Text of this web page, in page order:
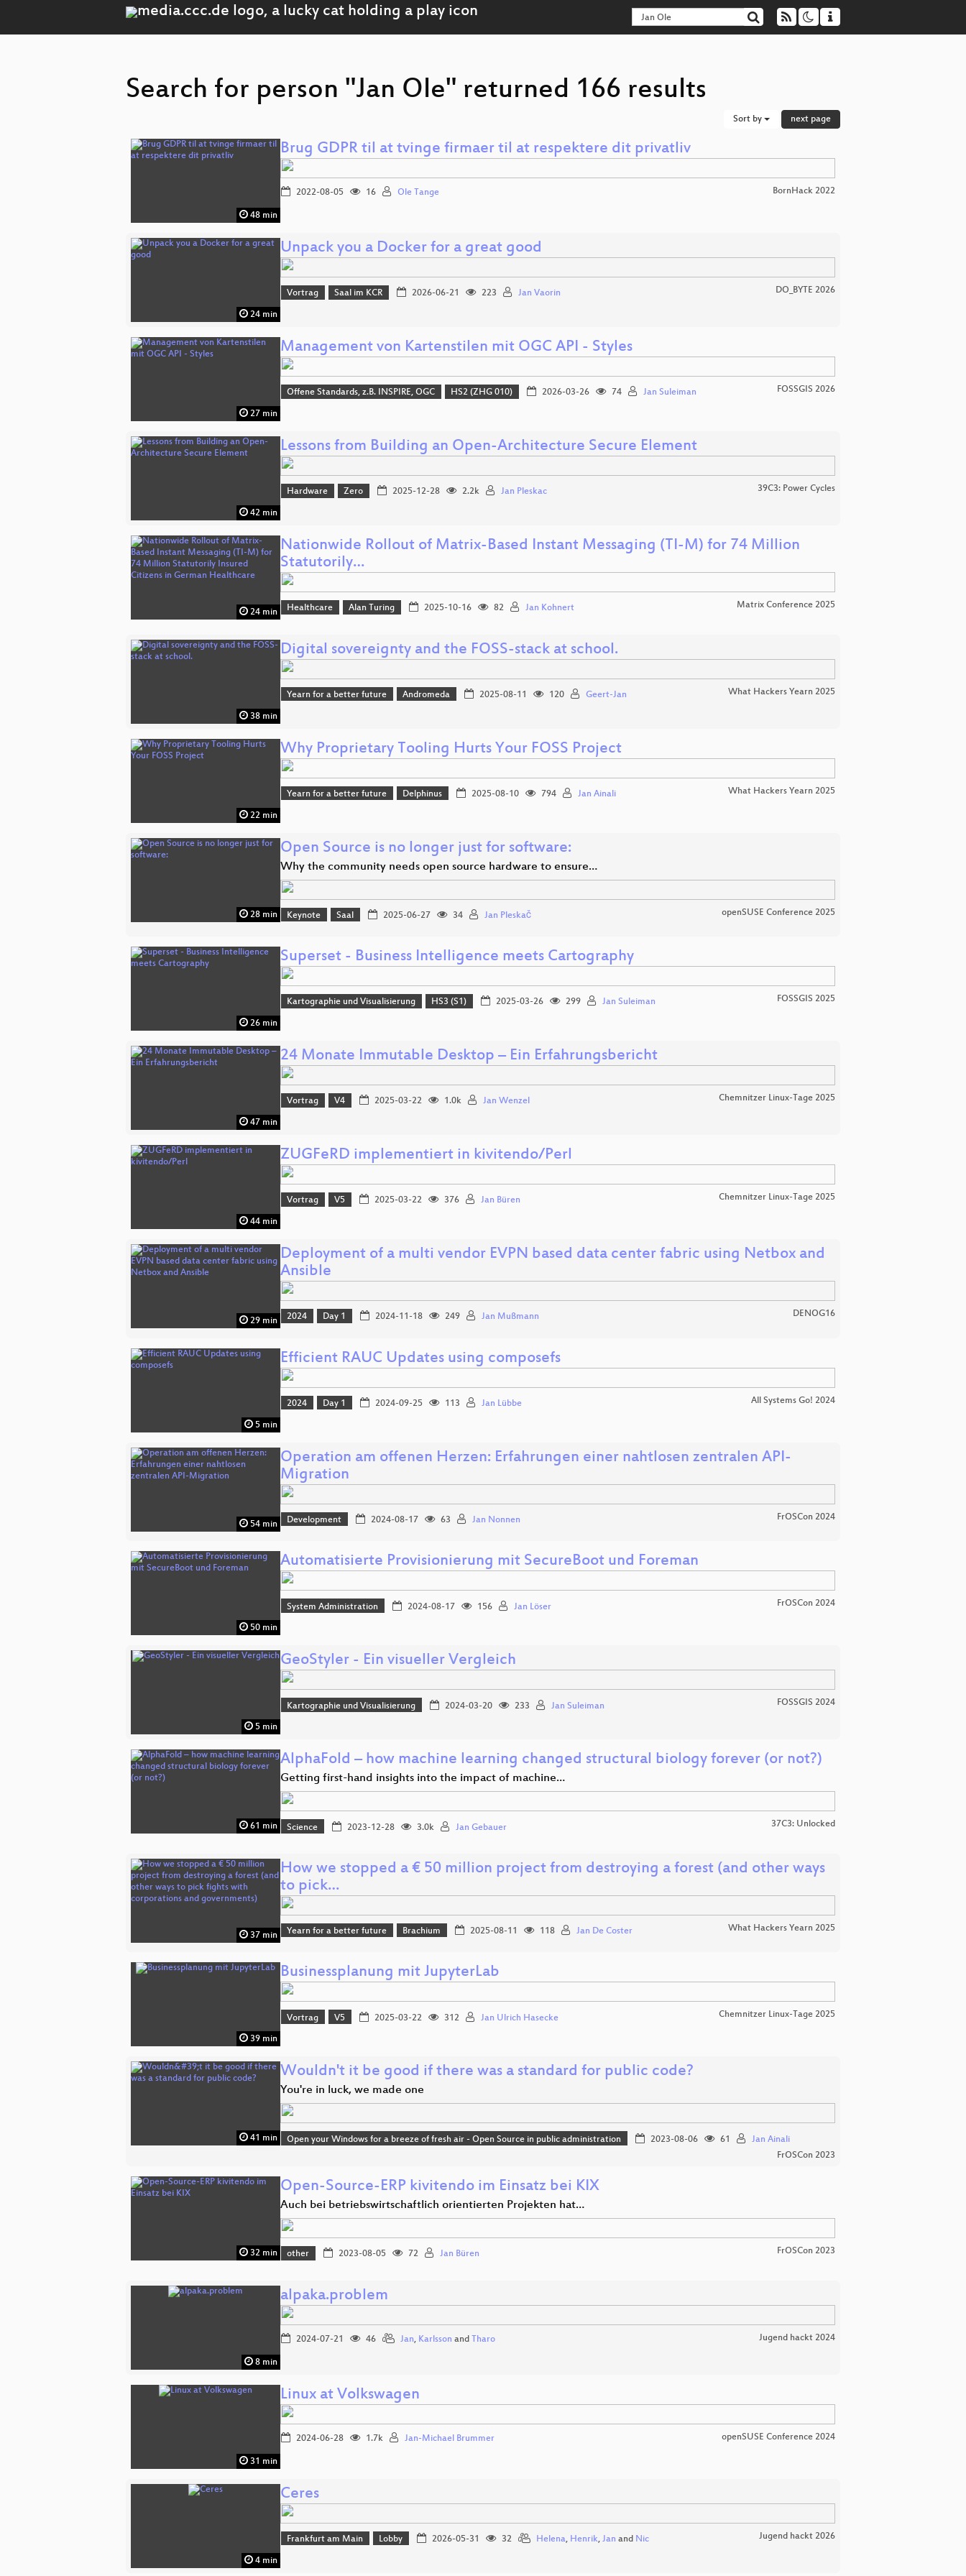
Search for person "Jan Ole" returned 166 results
Sort by next page
48 min
Brug GDPR til at tvinge firmaer til at respektere dit privatliv
2022-08-05 16 Ole Tange BornHack 2022
24 min
Unpack you a Docker for a great good
Vortrag Saal im KCR 2026-06-21 223 Jan Vaorin DO_BYTE 2026
27 min
Management von Kartenstilen mit OGC API - Styles
Offene Standards, z.B. INSPIRE, OGC HS2 (ZHG 010) 2026-03-26 74 Jan Suleiman FOSSGIS 2026
42 min
Lessons from Building an Open-Architecture Secure Element
Hardware Zero 2025-12-28 2.2k Jan Pleskac 39C3: Power Cycles
24 min
Nationwide Rollout of Matrix-Based Instant Messaging (TI-M) for 74 Million
Statutorily…
Healthcare Alan Turing 2025-10-16 82 Jan Kohnert Matrix Conference 2025
38 min
Digital sovereignty and the FOSS-stack at school.
Yearn for a better future Andromeda 2025-08-11 120 Geert-Jan What Hackers Yearn 2025
22 min
Why Proprietary Tooling Hurts Your FOSS Project
Yearn for a better future Delphinus 2025-08-10 794 Jan Ainali What Hackers Yearn 2025
28 min
Open Source is no longer just for software:
Why the community needs open source hardware to ensure…
Keynote Saal 2025-06-27 34 Jan Pleskač openSUSE Conference 2025
26 min
Superset - Business Intelligence meets Cartography
Kartographie und Visualisierung HS3 (S1) 2025-03-26 299 Jan Suleiman FOSSGIS 2025
47 min
24 Monate Immutable Desktop – Ein Erfahrungsbericht
Vortrag V4 2025-03-22 1.0k Jan Wenzel Chemnitzer Linux-Tage 2025
44 min
ZUGFeRD implementiert in kivitendo/Perl
Vortrag V5 2025-03-22 376 Jan Büren Chemnitzer Linux-Tage 2025
29 min
Deployment of a multi vendor EVPN based data center fabric using Netbox and
Ansible
2024 Day 1 2024-11-18 249 Jan Mußmann DENOG16
5 min
Efficient RAUC Updates using composefs
2024 Day 1 2024-09-25 113 Jan Lübbe All Systems Go! 2024
54 min
Operation am offenen Herzen: Erfahrungen einer nahtlosen zentralen API-
Migration
Development 2024-08-17 63 Jan Nonnen FrOSCon 2024
50 min
Automatisierte Provisionierung mit SecureBoot und Foreman
System Administration 2024-08-17 156 Jan Löser FrOSCon 2024
5 min
GeoStyler - Ein visueller Vergleich
Kartographie und Visualisierung 2024-03-20 233 Jan Suleiman FOSSGIS 2024
61 min
AlphaFold – how machine learning changed structural biology forever (or not?)
Getting first-hand insights into the impact of machine…
Science 2023-12-28 3.0k Jan Gebauer 37C3: Unlocked
37 min
How we stopped a € 50 million project from destroying a forest (and other ways
to pick…
Yearn for a better future Brachium 2025-08-11 118 Jan De Coster What Hackers Yearn 2025
39 min
Businessplanung mit JupyterLab
Vortrag V5 2025-03-22 312 Jan Ulrich Hasecke Chemnitzer Linux-Tage 2025
41 min
Wouldn't it be good if there was a standard for public code?
You're in luck, we made one
Open your Windows for a breeze of fresh air - Open Source in public administration 2023-08-06 61
Jan Ainali
FrOSCon 2023
32 min
Open-Source-ERP kivitendo im Einsatz bei KIX
Auch bei betriebswirtschaftlich orientierten Projekten hat…
other 2023-08-05 72 Jan Büren FrOSCon 2023
8 min
alpaka.problem
2024-07-21 46 Jan, Karlsson and Tharo Jugend hackt 2024
31 min
Linux at Volkswagen
2024-06-28 1.7k Jan-Michael Brummer openSUSE Conference 2024
4 min
Ceres
Frankfurt am Main Lobby 2026-05-31 32 Helena, Henrik, Jan and Nic Jugend hackt 2026